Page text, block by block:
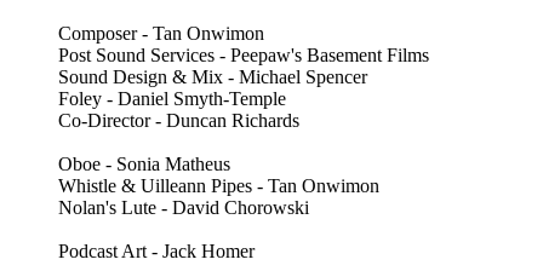
Composer - Tan Onwimon
Post Sound Services - Peepaw's Basement Films
Sound Design & Mix - Michael Spencer
Foley - Daniel Smyth-Temple
Co-Director - Duncan Richards
Oboe - Sonia Matheus
Whistle & Uilleann Pipes - Tan Onwimon
Nolan's Lute - David Chorowski
Podcast Art - Jack Homer